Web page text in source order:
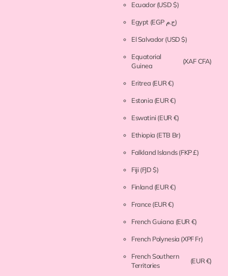
Ecuador(USD $)
Egypt (EGP ج.م)
El Salvador(USD $)
Equatorial
Guinea
(XAF CFA)
Eritrea (EUR €)
Estonia (EUR €)
Eswatini(EUR €)
Ethiopia (ETB Br)
Falkland Islands(FKP £)
Fiji(FJD $)
Finland (EUR €)
France(EUR €)
French Guiana (EUR €)
French Polynesia (XPF Fr)
French Southern
Territories
(EUR €)